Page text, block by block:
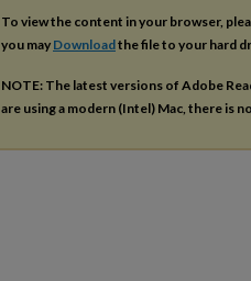
To view the content in your browser,
you may Downloadthe file to your hard
NOTE: The latest versions of Adobe
are using a modern (Intel) Mac, there is